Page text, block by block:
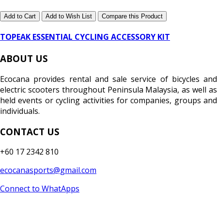
Add to Cart Add to Wish List Compare this Product
TOPEAK ESSENTIAL CYCLING ACCESSORY KIT
ABOUT US
Ecocana provides rental and sale service of bicycles and
electric scooters throughout Peninsula Malaysia, as well as
held events or cycling activities for companies, groups and
individuals.
CONTACT US
+60 17 2342 810
ecocanasports@gmail.com
Connect to WhatApps